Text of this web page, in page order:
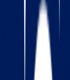
care, and efficiency.
With years of
professionals, Star
relocations,
transition as smooth
Check out our 56